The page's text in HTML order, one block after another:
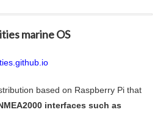
marine OS
based on Raspberry Pi that
interfaces such as